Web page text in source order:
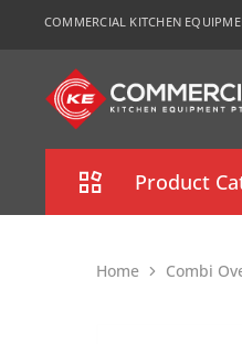
COMMERCIAL KITCHEN
CKE
Sydney
Product
Home Combi